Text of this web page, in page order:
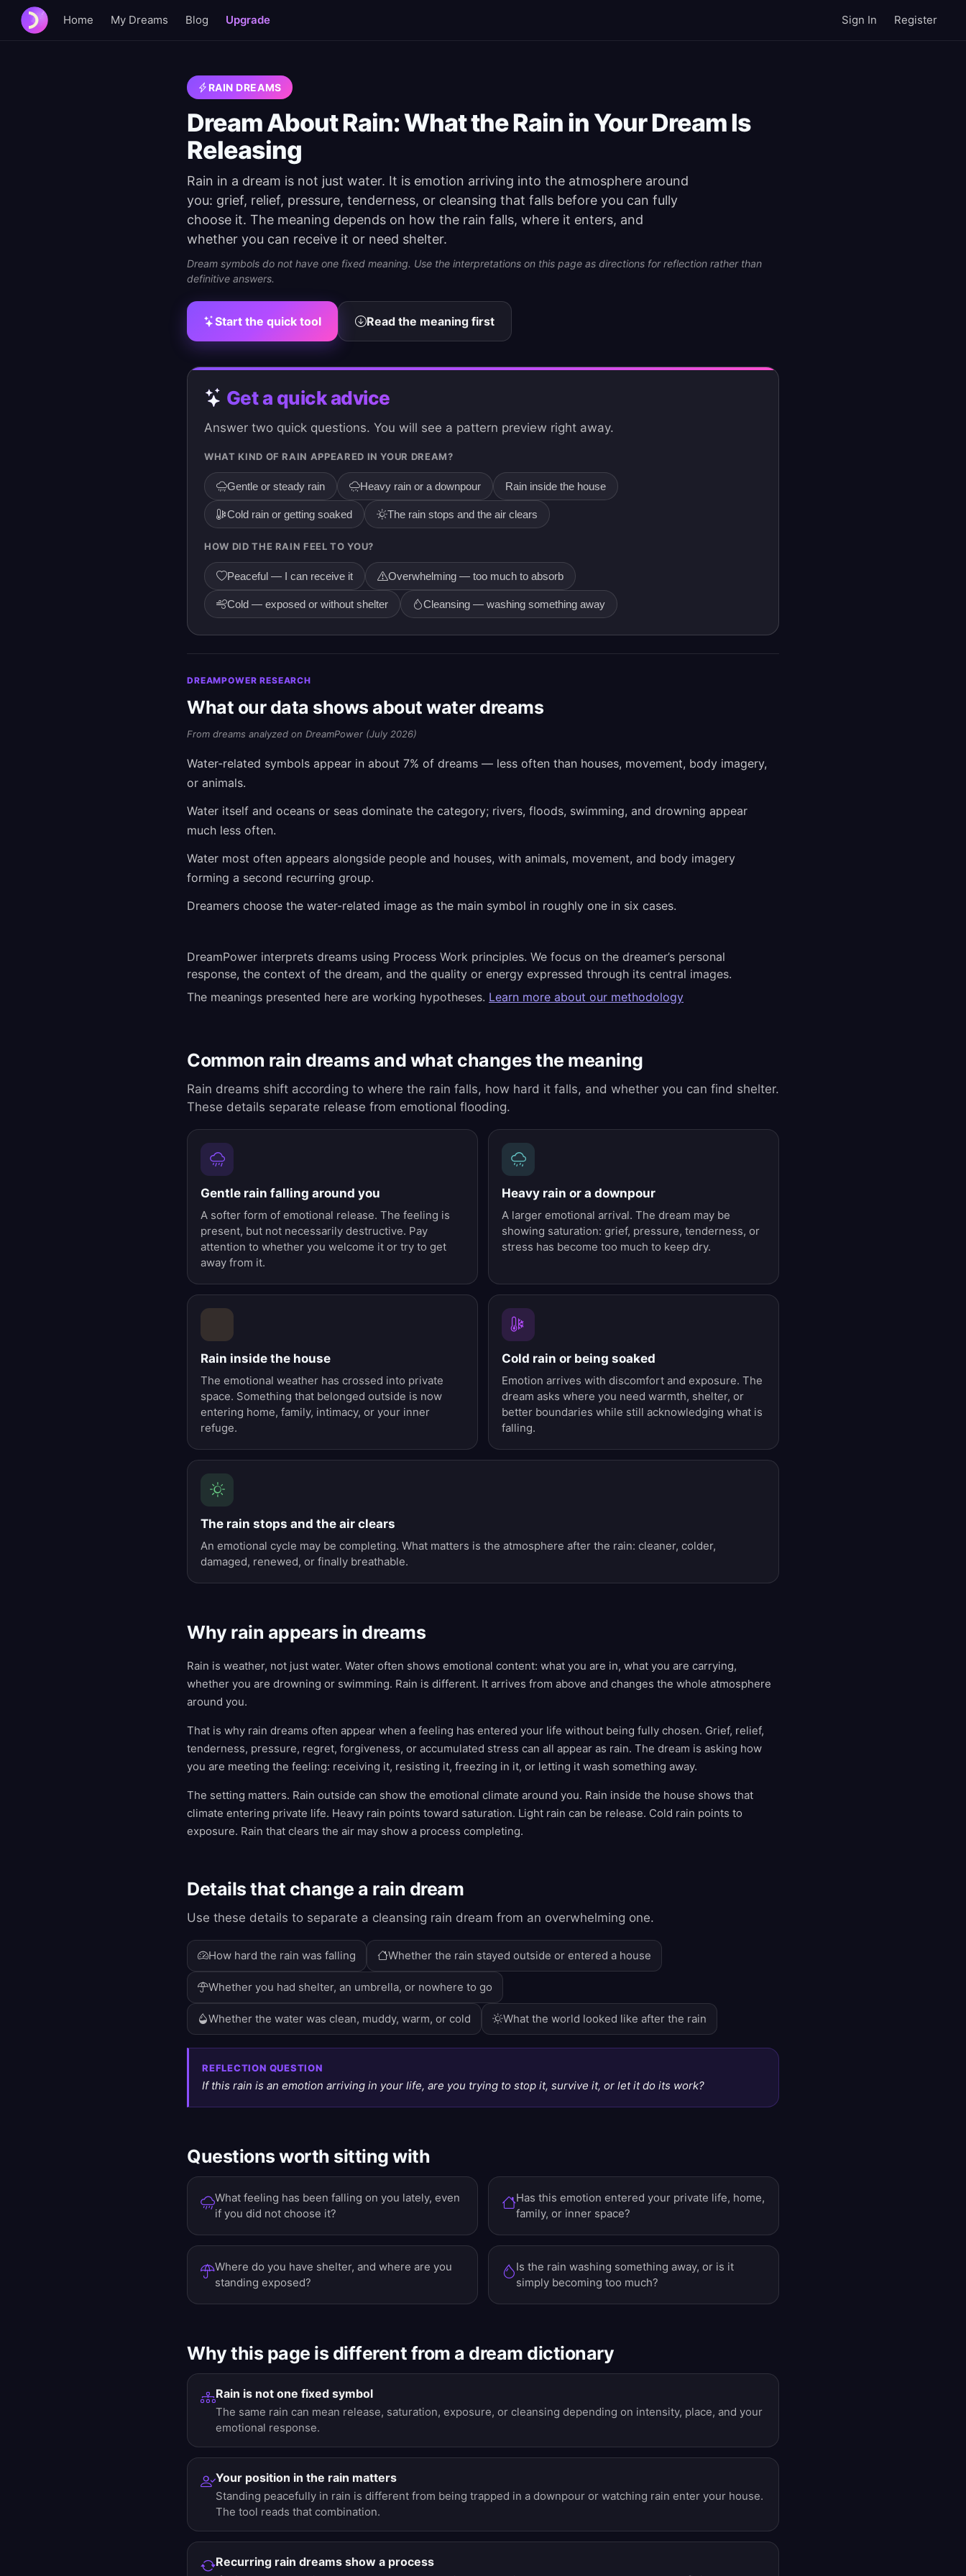
Home My Dreams Blog Upgrade Sign In Register
RAIN DREAMS
Dream About Rain: What the Rain in Your Dream Is
Releasing
Rain in a dream is not just water. It is emotion arriving into the atmosphere around
you: grief, relief, pressure, tenderness, or cleansing that falls before you can fully
choose it. The meaning depends on how the rain falls, where it enters, and
whether you can receive it or need shelter.
Dream symbols do not have one fixed meaning. Use the interpretations on this page as directions for reflection rather than
definitive answers.
Start the quick tool Read the meaning first
Get a quick advice
Answer two quick questions. You will see a pattern preview right away.
WHAT KIND OF RAIN APPEARED IN YOUR DREAM?
Gentle or steady rain Heavy rain or a downpour Rain inside the house
Cold rain or getting soaked The rain stops and the air clears
HOW DID THE RAIN FEEL TO YOU?
Peaceful — I can receive it Overwhelming — too much to absorb
Cold — exposed or without shelter Cleansing — washing something away
DREAMPOWER RESEARCH
What our data shows about water dreams
From dreams analyzed on DreamPower (July 2026)
Water-related symbols appear in about 7% of dreams — less often than houses, movement, body imagery,
or animals.
Water itself and oceans or seas dominate the category; rivers, floods, swimming, and drowning appear
much less often.
Water most often appears alongside people and houses, with animals, movement, and body imagery
forming a second recurring group.
Dreamers choose the water-related image as the main symbol in roughly one in six cases.
DreamPower interprets dreams using Process Work principles. We focus on the dreamer’s personal
response, the context of the dream, and the quality or energy expressed through its central images.
The meanings presented here are working hypotheses. Learn more about our methodology
Common rain dreams and what changes the meaning
Rain dreams shift according to where the rain falls, how hard it falls, and whether you can find shelter.
These details separate release from emotional flooding.
Gentle rain falling around you
A softer form of emotional release. The feeling is
present, but not necessarily destructive. Pay
attention to whether you welcome it or try to get
away from it.
Heavy rain or a downpour
A larger emotional arrival. The dream may be
showing saturation: grief, pressure, tenderness, or
stress has become too much to keep dry.
Rain inside the house
The emotional weather has crossed into private
space. Something that belonged outside is now
entering home, family, intimacy, or your inner
refuge.
Cold rain or being soaked
Emotion arrives with discomfort and exposure. The
dream asks where you need warmth, shelter, or
better boundaries while still acknowledging what is
falling.
The rain stops and the air clears
An emotional cycle may be completing. What matters is the atmosphere after the rain: cleaner, colder,
damaged, renewed, or finally breathable.
Why rain appears in dreams
Rain is weather, not just water. Water often shows emotional content: what you are in, what you are carrying,
whether you are drowning or swimming. Rain is different. It arrives from above and changes the whole atmosphere
around you.
That is why rain dreams often appear when a feeling has entered your life without being fully chosen. Grief, relief,
tenderness, pressure, regret, forgiveness, or accumulated stress can all appear as rain. The dream is asking how
you are meeting the feeling: receiving it, resisting it, freezing in it, or letting it wash something away.
The setting matters. Rain outside can show the emotional climate around you. Rain inside the house shows that
climate entering private life. Heavy rain points toward saturation. Light rain can be release. Cold rain points to
exposure. Rain that clears the air may show a process completing.
Details that change a rain dream
Use these details to separate a cleansing rain dream from an overwhelming one.
How hard the rain was falling Whether the rain stayed outside or entered a house
Whether you had shelter, an umbrella, or nowhere to go
Whether the water was clean, muddy, warm, or cold What the world looked like after the rain
REFLECTION QUESTION
If this rain is an emotion arriving in your life, are you trying to stop it, survive it, or let it do its work?
Questions worth sitting with
What feeling has been falling on you lately, even
if you did not choose it?
Has this emotion entered your private life, home,
family, or inner space?
Where do you have shelter, and where are you
standing exposed?
Is the rain washing something away, or is it
simply becoming too much?
Why this page is different from a dream dictionary
Rain is not one fixed symbol
The same rain can mean release, saturation, exposure, or cleansing depending on intensity, place, and your
emotional response.
Your position in the rain matters
Standing peacefully in rain is different from being trapped in a downpour or watching rain enter your house.
The tool reads that combination.
Recurring rain dreams show a process